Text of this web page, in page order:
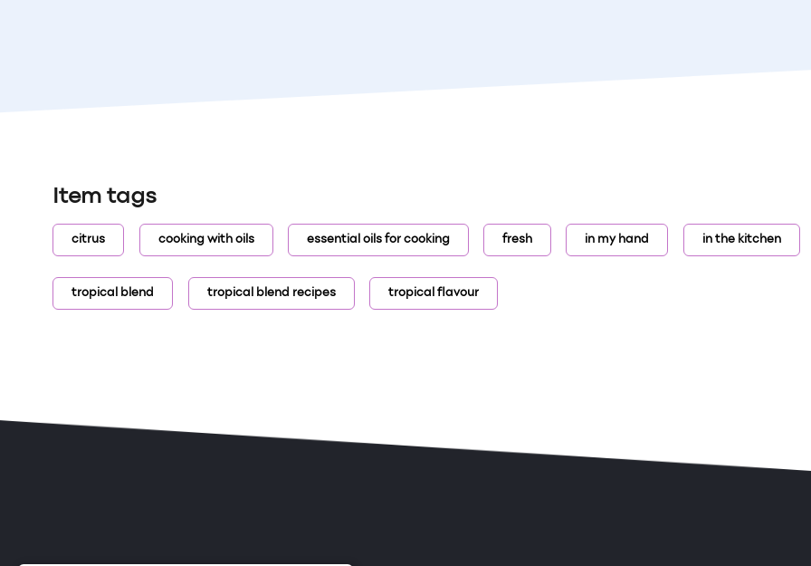
Item tags
citrus cooking with oils essential oils for cooking fresh in my hand in the kitchen
tropical blend tropical blend recipes tropical flavour